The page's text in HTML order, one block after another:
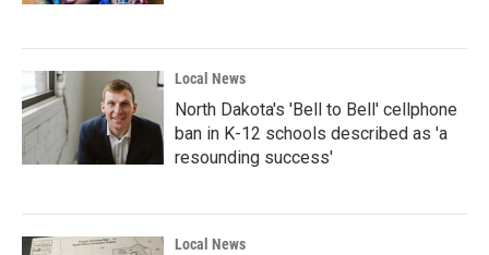
Local News
North Dakota's 'Bell to Bell' cellphone
ban in K-12 schools described as 'a
resounding success'
Local News